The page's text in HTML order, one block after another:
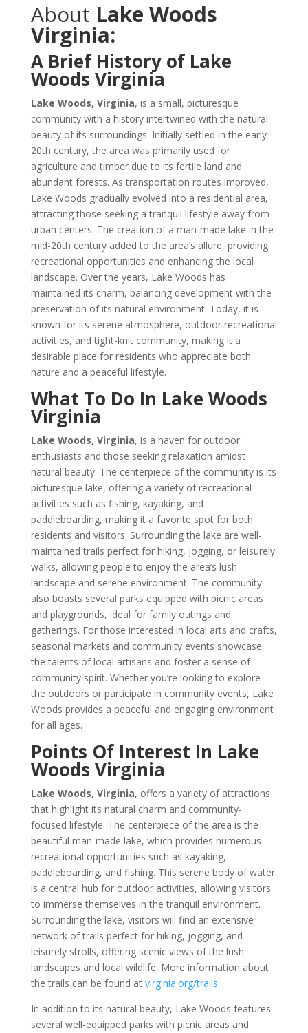
About Lake Woods
Virginia:
A Brief History of Lake
Woods Virginia
Lake Woods, Virginia, is a small, picturesque
community with a history intertwined with the natural
beauty of its surroundings. Initially settled in the early
20th century, the area was primarily used for
agriculture and timber due to its fertile land and
abundant forests. As transportation routes improved,
Lake Woods gradually evolved into a residential area,
attracting those seeking a tranquil lifestyle away from
urban centers. The creation of a man-made lake in the
mid-20th century added to the area’s allure, providing
recreational opportunities and enhancing the local
landscape. Over the years, Lake Woods has
maintained its charm, balancing development with the
preservation of its natural environment. Today, it is
known for its serene atmosphere, outdoor recreational
activities, and tight-knit community, making it a
desirable place for residents who appreciate both
nature and a peaceful lifestyle.
What To Do In Lake Woods
Virginia
Lake Woods, Virginia, is a haven for outdoor
enthusiasts and those seeking relaxation amidst
natural beauty. The centerpiece of the community is its
picturesque lake, offering a variety of recreational
activities such as fishing, kayaking, and
paddleboarding, making it a favorite spot for both
residents and visitors. Surrounding the lake are well-
maintained trails perfect for hiking, jogging, or leisurely
walks, allowing people to enjoy the area’s lush
landscape and serene environment. The community
also boasts several parks equipped with picnic areas
and playgrounds, ideal for family outings and
gatherings. For those interested in local arts and crafts,
seasonal markets and community events showcase
the talents of local artisans and foster a sense of
community spirit. Whether you’re looking to explore
the outdoors or participate in community events, Lake
Woods provides a peaceful and engaging environment
for all ages.
Points Of Interest In Lake
Woods Virginia
Lake Woods, Virginia, offers a variety of attractions
that highlight its natural charm and community-
focused lifestyle. The centerpiece of the area is the
beautiful man-made lake, which provides numerous
recreational opportunities such as kayaking,
paddleboarding, and fishing. This serene body of water
is a central hub for outdoor activities, allowing visitors
to immerse themselves in the tranquil environment.
Surrounding the lake, visitors will find an extensive
network of trails perfect for hiking, jogging, and
leisurely strolls, offering scenic views of the lush
landscapes and local wildlife. More information about
the trails can be found at virginia.org/trails.
In addition to its natural beauty, Lake Woods features
several well-equipped parks with picnic areas and